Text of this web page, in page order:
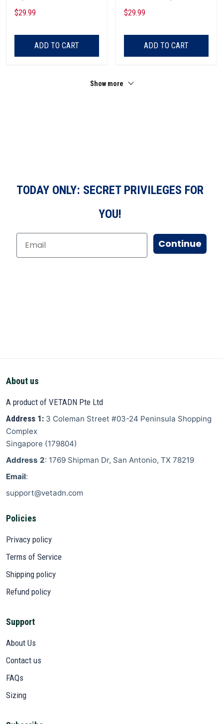
$29.99
ADD TO CART
$29.99
ADD TO CART
Show more
TODAY ONLY: SECRET PRIVILEGES FOR
YOU!
Continue
About us
A product of VETADN Pte Ltd
Address 1: 3 Coleman Street #03-24 Peninsula Shopping
Complex
Singapore (179804)
Address 2: 1769 Shipman Dr, San Antonio, TX 78219
Email:
support@vetadn.com
Policies
Privacy policy
Terms of Service
Shipping policy
Refund policy
Support
About Us
Contact us
FAQs
Sizing